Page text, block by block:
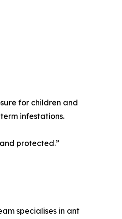
for children and
infestations.
protected.”
specialises in ant